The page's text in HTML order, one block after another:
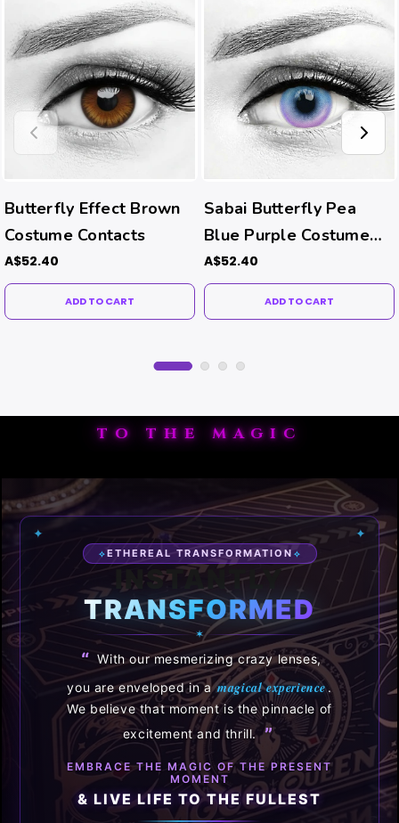
Butterfly Effect Brown
Costume Contacts
A$52.40
ADD TO CART
Sabai Butterfly Pea
Blue Purple Costume
Contacts
A$52.40
ADD TO CART
TO THE MAGIC
✦ ✦
✧ETHEREAL TRANSFORMATION ✧
INSTANTLY
TRANSFORMED
✶
“ With our mesmerizing crazy lenses,
you are enveloped in amagical experience.
We believe that moment is the pinnacle of
excitement and thrill. ”
EMBRACE THE MAGIC OF THE PRESENT
MOMENT
& LIVE LIFE TO THE FULLEST